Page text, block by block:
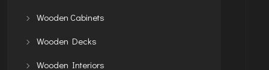
Wooden Cabinets
Wooden Decks
Wooden Interiors